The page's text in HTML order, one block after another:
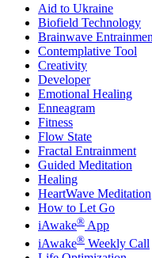
Aid to Ukraine
Biofield Technology
Brainwave
Contemplative Tool
Creativity
Developer
Emotional Healing
Enneagram
Fitness
Flow State
Fractal Entrainment
Guided Meditation
Healing
HeartWave Meditation
How to Let Go
iAwake® App
iAwake® Weekly Call